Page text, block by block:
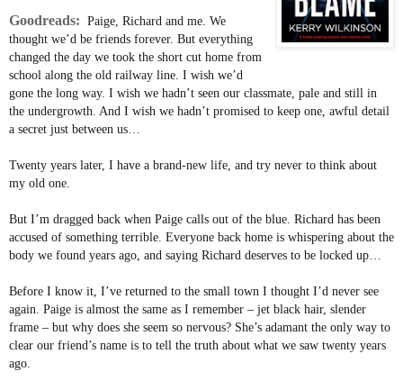
Goodreads: Paige, Richard and me. We
thought we’d be friends forever. But everything
changed the day we took the short cut home from
school along the old railway line. I wish we’d
gone the long way. I wish we hadn’t seen our classmate, pale and still in
the undergrowth. And I wish we hadn’t promised to keep one, awful detail
a secret just between us…
Twenty years later, I have a brand-new life, and try never to think about
my old one.
But I’m dragged back when Paige calls out of the blue. Richard has been
accused of something terrible. Everyone back home is whispering about the
body we found years ago, and saying Richard deserves to be locked up…
Before I know it, I’ve returned to the small town I thought I’d never see
again. Paige is almost the same as I remember – jet black hair, slender
frame – but why does she seem so nervous? She’s adamant the only way to
clear our friend’s name is to tell the truth about what we saw twenty years
ago.